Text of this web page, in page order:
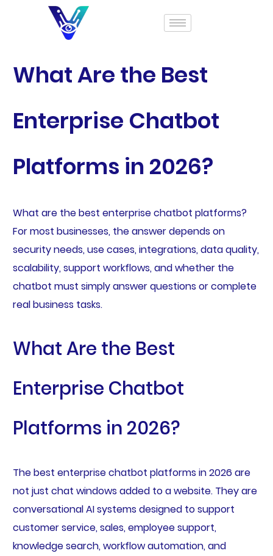
What Are the Best
Enterprise Chatbot
Platforms in 2026?
What are the best enterprise chatbot platforms?
For most businesses, the answer depends on
security needs, use cases, integrations, data quality,
scalability, support workflows, and whether the
chatbot must simply answer questions or complete
real business tasks.
What Are the Best
Enterprise Chatbot
Platforms in 2026?
The best enterprise chatbot platforms in 2026 are
not just chat windows added to a website. They are
conversational AI systems designed to support
customer service, sales, employee support,
knowledge search, workflow automation, and